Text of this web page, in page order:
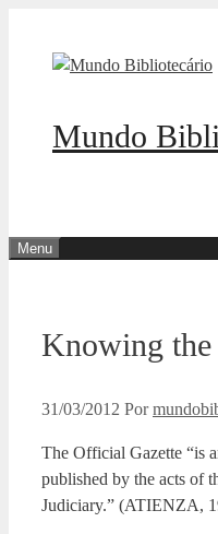
Mundo
Menu
Knowing
31/03/2012 Por
The Official Gazette “is
published by the acts of
Judiciary.” (ATIENZA,